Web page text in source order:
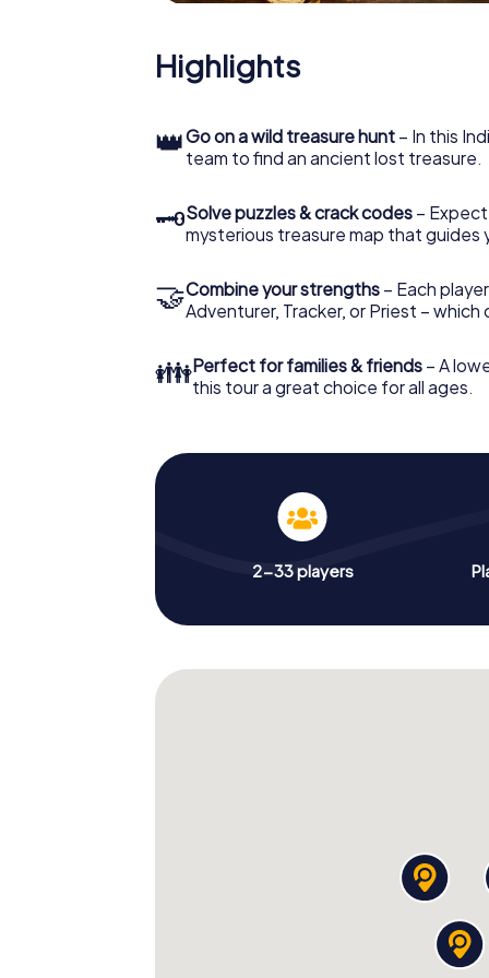
Highlights
👑Go on a wild treasure hunt – In this
team to find an ancient lost treasure.
🗝Solve puzzles & crack codes –
mysterious treasure map that guides
🤝Combine your strengths – Each
Adventurer, Tracker, or Priest – which
👪Perfect for families & friends – A
this tour a great choice for all ages.
2-33 players